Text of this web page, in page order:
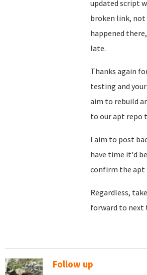
updated script
broken link, not
happened
late.
Thanks again
testing and
aim to rebuild
to our apt repo
I aim to post
have time it'd
confirm the apt
Regardless,
forward to next
Follow up